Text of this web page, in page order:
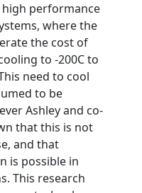
performance
where the
the cost of
to -200C to
need to cool
to be
Ashley and co-
that this is not
and that
is possible in
This research